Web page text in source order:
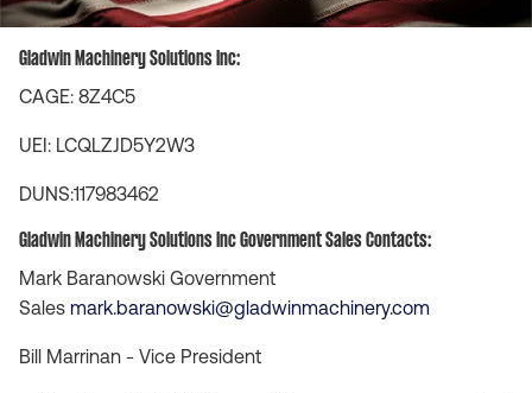
Gladwin Machinery Solutions Inc:
CAGE: 8Z4C5
UEI: LCQLZJD5Y2W3
DUNS:117983462
Gladwin Machinery Solutions Inc Government Sales Contacts:
Mark Baranowski Government
Sales mark.baranowski@gladwinmachinery.com
Bill Marrinan - Vice President